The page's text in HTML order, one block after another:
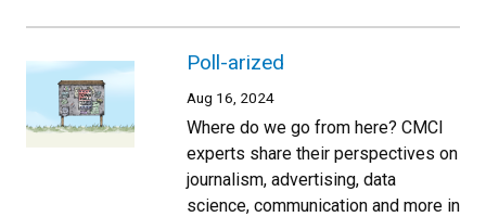
Poll-arized
Aug 16, 2024
Where do we go from here? CMCI
experts share their perspectives on
journalism, advertising, data
science, communication and more in